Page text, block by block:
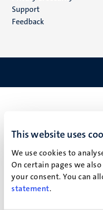
This website uses
We use cookies to
On certain pages we
your consent. You can
statement.
(EN)
Support
Feedback